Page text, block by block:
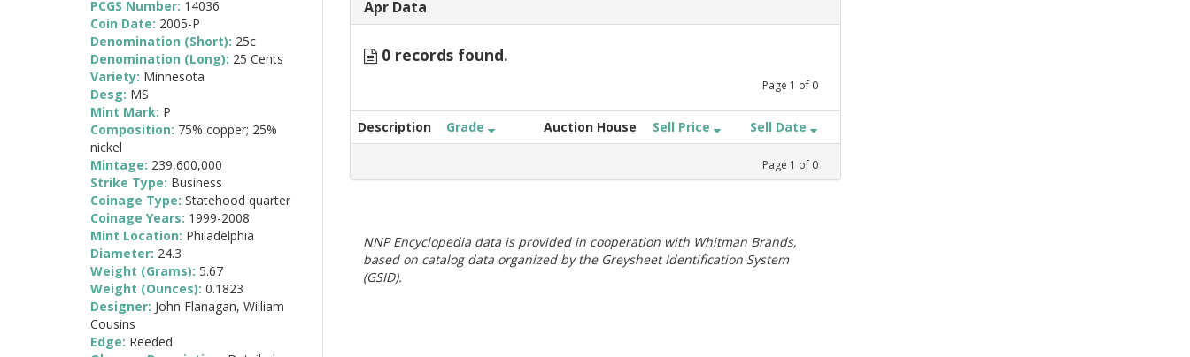
Apr Data
0 records found.
Page 1 of 0
Description Grade Auction House Sell Price Sell Date
Page 1 of 0
NNP Encyclopedia data is provided in cooperation with Whitman Brands,
based on catalog data organized by the Greysheet Identification System
(GSID).
PCGS Number: 14036
Coin Date: 2005-P
Denomination (Short): 25c
Denomination (Long): 25 Cents
Variety: Minnesota
Desg: MS
Mint Mark: P
Composition: 75% copper; 25%
nickel
Mintage: 239,600,000
Strike Type: Business
Coinage Type: Statehood quarter
Coinage Years: 1999-2008
Mint Location: Philadelphia
Diameter: 24.3
Weight (Grams): 5.67
Weight (Ounces): 0.1823
Designer: John Flanagan, William
Cousins
Edge: Reeded